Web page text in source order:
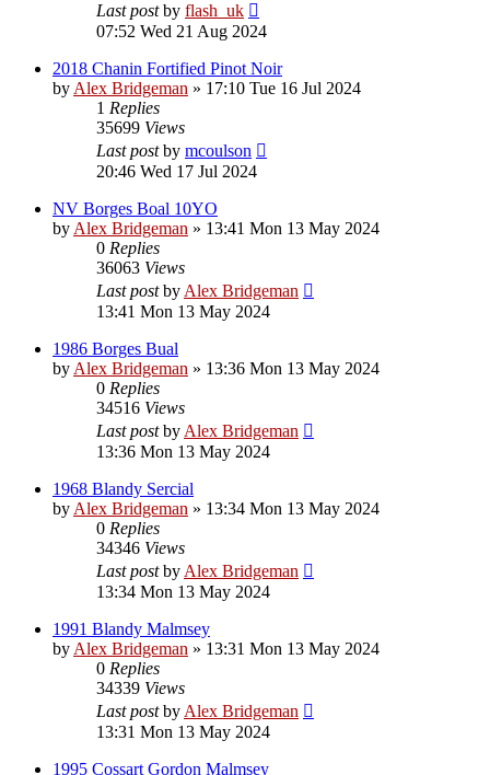
Last postby flash_uk
07:52 Wed 21 Aug 2024
2018 Chanin Fortified Pinot Noir
by Alex Bridgeman » 17:10 Tue 16 Jul 2024
1 Replies
35699 Views
Last postby mcoulson
20:46 Wed 17 Jul 2024
NV Borges Boal 10YO
by Alex Bridgeman » 13:41 Mon 13 May 2024
0 Replies
36063 Views
Last postby Alex Bridgeman
13:41 Mon 13 May 2024
1986 Borges Bual
by Alex Bridgeman » 13:36 Mon 13 May 2024
0 Replies
34516 Views
Last postby Alex Bridgeman
13:36 Mon 13 May 2024
1968 Blandy Sercial
by Alex Bridgeman » 13:34 Mon 13 May 2024
0 Replies
34346 Views
Last postby Alex Bridgeman
13:34 Mon 13 May 2024
1991 Blandy Malmsey
by Alex Bridgeman » 13:31 Mon 13 May 2024
0 Replies
34339 Views
Last postby Alex Bridgeman
13:31 Mon 13 May 2024
1995 Cossart Gordon Malmsey